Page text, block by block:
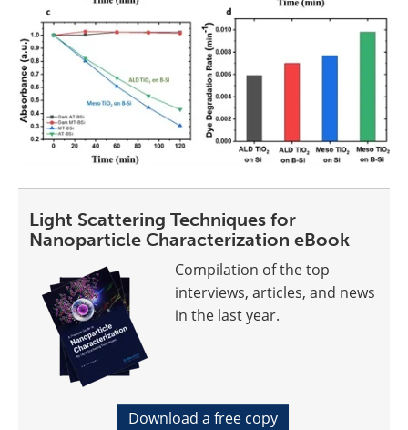
Light Scattering Techniques for
Nanoparticle Characterization eBook
Compilation of the top
interviews, articles, and news
in the last year.
Download a free copy